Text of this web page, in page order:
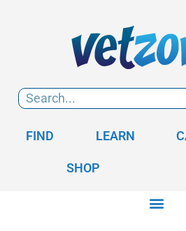
FIND LEARN
SHOP